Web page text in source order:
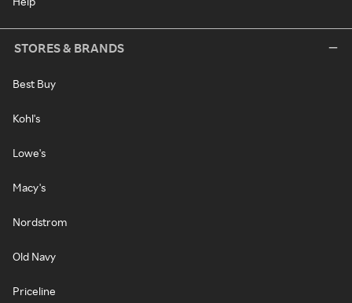
STORES & BRANDS
Best Buy
Kohl's
Lowe's
Macy's
Nordstrom
Old Navy
Priceline